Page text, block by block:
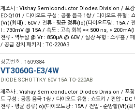
제조사 : Vishay Semiconductor Diodes Division / 포장
EC-Q101 / 다이오드 구성 : 공통 음극 1쌍 / 다이오드 유형 :
(Vr)(최대) : 60V / 전류 - 평균 정류(Io)(다이오드당 : 15A /
I : 730mV @ 15A / 속도 : 고속 회복 =< 500 ns, >
전류 - 역누설 @ Vr : 850µA @ 60V / 실장 유형 : 스루홀 /
/ 공급 장치 패키지 : TO-220AB
상품번호 : 1609384
VT3060G-E3/4W
DIODE SCHOTTKY 60V 15A TO-220AB
제조사 : Vishay Semiconductor Diodes Division / 포장
드 구성 : 공통 음극 1쌍 / 다이오드 유형 : 쇼트키 / 전압 -
전류 - 평균 정류(Io)(다이오드당 : 15A / 전압 - 순방향(Vf)(